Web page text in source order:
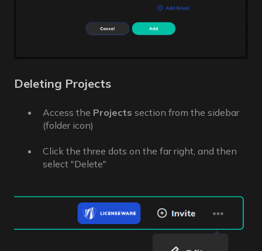
Deleting Projects
Access the Projects section from the sidebar
(folder icon)
Click the three dots on the far right, and then
select "Delete"